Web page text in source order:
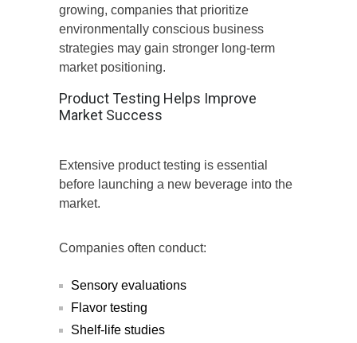
growing, companies that prioritize
environmentally conscious business
strategies may gain stronger long-term
market positioning.
Product Testing Helps Improve
Market Success
Extensive product testing is essential
before launching a new beverage into the
market.
Companies often conduct:
Sensory evaluations
Flavor testing
Shelf-life studies